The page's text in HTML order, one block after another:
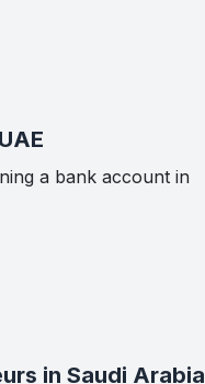
a bank account in
in Saudi Arabia